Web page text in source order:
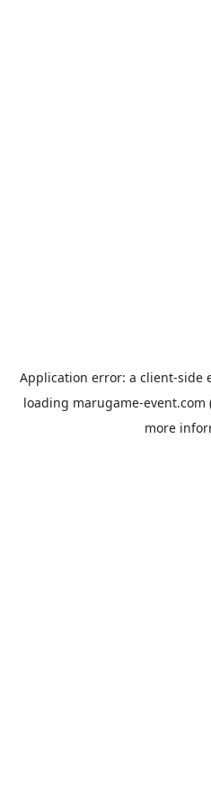
Application error: a client-side
loading marugame-event.com
more